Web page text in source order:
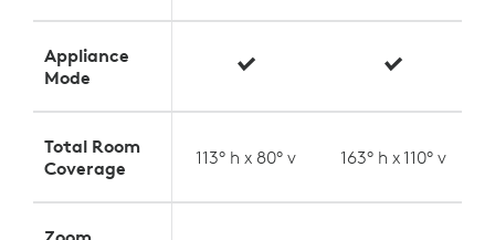
Appliance
Mode
Total Room
Coverage
113° h x 80° v 163° h x 110° v